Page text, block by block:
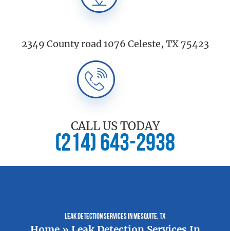
2349 County road 1076 Celeste, TX 75423
CALL US TODAY
(214) 643-2938
Leak Detection Services In Mesquite, TX